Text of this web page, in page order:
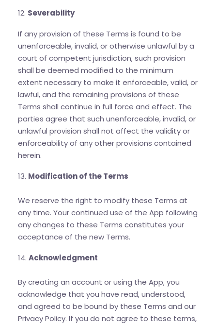
12. Severability
If any provision of these Terms is found to be
unenforceable, invalid, or otherwise unlawful by a
court of competent jurisdiction, such provision
shall be deemed modified to the minimum
extent necessary to make it enforceable, valid, or
lawful, and the remaining provisions of these
Terms shall continue in full force and effect. The
parties agree that such unenforceable, invalid, or
unlawful provision shall not affect the validity or
enforceability of any other provisions contained
herein.
13. Modification of the Terms
We reserve the right to modify these Terms at
any time. Your continued use of the App following
any changes to these Terms constitutes your
acceptance of the new Terms.
14. Acknowledgment
By creating an account or using the App, you
acknowledge that you have read, understood,
and agreed to be bound by these Terms and our
Privacy Policy. If you do not agree to these terms,